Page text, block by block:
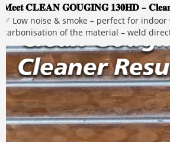
𝐌𝐞𝐞𝐭 𝐂𝐋𝐄𝐀𝐍 𝐆𝐎𝐔𝐆𝐈𝐍𝐆 𝟏𝟑𝟎𝐇𝐃 –
✅ Low noise & smoke – perfect for indoor
carbonisation of the material – weld
grinding ✅ No carbon rods – lower